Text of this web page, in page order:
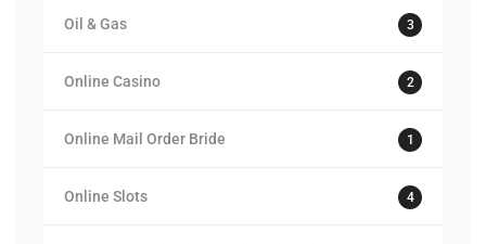
Oil & Gas 3
Online Casino 2
Online Mail Order Bride 1
Online Slots 4